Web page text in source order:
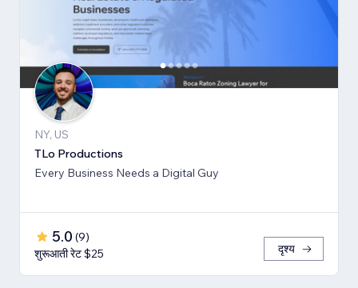
NY, US
TLo Productions
Every Business Needs a Digital Guy
5.0 (9)
शुरूआती रेट $25
दृश्य